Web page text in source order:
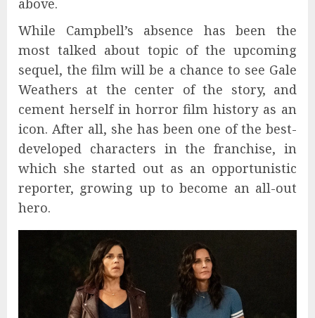
While Campbell’s absence has been the
most talked about topic of the upcoming
sequel, the film will be a chance to see Gale
Weathers at the center of the story, and
cement herself in horror film history as an
icon. After all, she has been one of the best-
developed characters in the franchise, in
which she started out as an opportunistic
reporter, growing up to become an all-out
hero.